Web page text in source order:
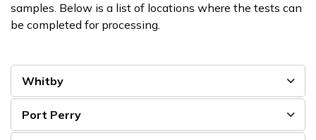
samples. Below is a list of locations where the tests can
be completed for processing.
Whitby
Port Perry